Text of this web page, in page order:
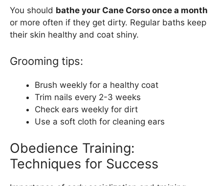
You should bathe your Cane Corso once a month
or more often if they get dirty. Regular baths keep
their skin healthy and coat shiny.
Grooming tips:
Brush weekly for a healthy coat
Trim nails every 2-3 weeks
Check ears weekly for dirt
Use a soft cloth for cleaning ears
Obedience Training:
Techniques for Success